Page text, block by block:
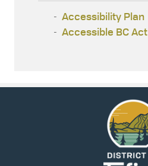
Accessibility Plan
Accessible BC Act